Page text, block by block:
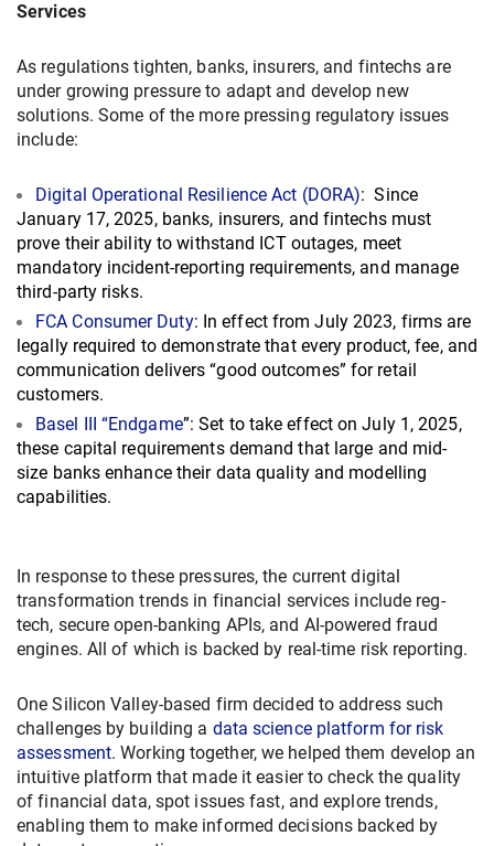
Services
As regulations tighten, banks, insurers, and fintechs are
under growing pressure to adapt and develop new
solutions. Some of the more pressing regulatory issues
include:
Digital Operational Resilience Act (DORA): Since
January 17, 2025, banks, insurers, and fintechs must
prove their ability to withstand ICT outages, meet
mandatory incident‐reporting requirements, and manage
third-party risks.
FCA Consumer Duty: In effect from July 2023, firms are
legally required to demonstrate that every product, fee, and
communication delivers “good outcomes” for retail
customers.
Basel III “Endgame”: Set to take effect on July 1, 2025,
these capital requirements demand that large and mid-
size banks enhance their data quality and modelling
capabilities.
In response to these pressures, the current digital
transformation trends in financial services include reg-
tech, secure open-banking APIs, and AI-powered fraud
engines. All of which is backed by real-time risk reporting.
One Silicon Valley-based firm decided to address such
challenges by building a data science platform for risk
assessment. Working together, we helped them develop an
intuitive platform that made it easier to check the quality
of financial data, spot issues fast, and explore trends,
enabling them to make informed decisions backed by